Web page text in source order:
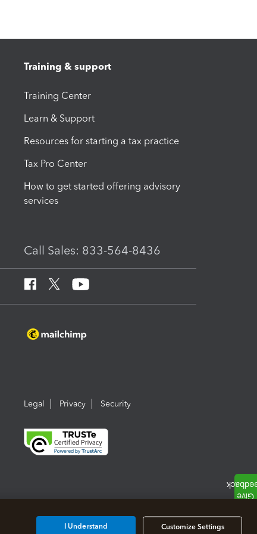
Training & support
Training Center
Learn & Support
Resources for starting a tax practice
Tax Pro Center
How to get started offering advisory
services
Call Sales: 833-564-8436
Legal Privacy Security
Customize Settings
I Understand